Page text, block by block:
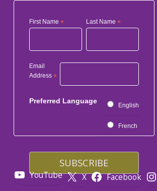
First Name * Last Name*
Email
Address *
Preferred Language
English
French
YouTube X Facebook